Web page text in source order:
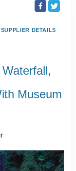
SUPPLIER DETAILS
Museum